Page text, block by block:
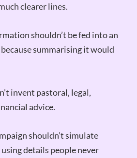
clearer lines.
shouldn’t be fed into an
summarising it would
invent pastoral, legal,
advice.
shouldn’t simulate
details people never